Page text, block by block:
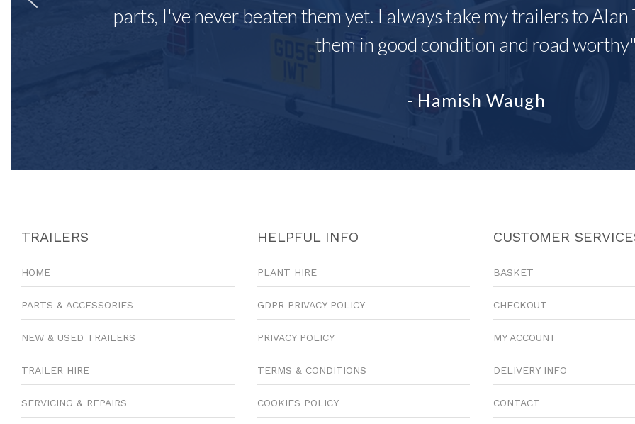
parts, I've never beaten them yet. I always take my trailers to
them in good condition and road
- Hamish Waugh
TRAILERS
HOME
PARTS & ACCESSORIES
NEW & USED TRAILERS
TRAILER HIRE
SERVICING & REPAIRS
HELPFUL INFO
PLANT HIRE
GDPR PRIVACY POLICY
PRIVACY POLICY
TERMS & CONDITIONS
COOKIES POLICY
CUSTOMER
BASKET
CHECKOUT
MY ACCOUNT
DELIVERY INFO
CONTACT